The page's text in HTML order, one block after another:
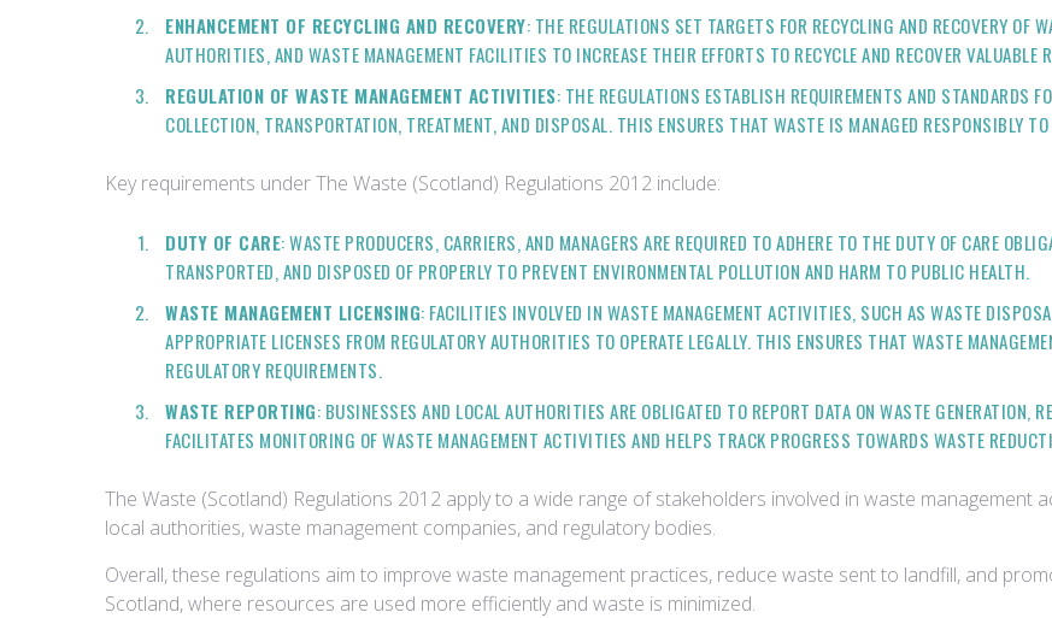
ENHANCEMENT OF RECYCLING AND RECOVERY: THE REGULATIONS SET TARGETS FOR RECYCLING AND RECOVERY OF
AUTHORITIES, AND WASTE MANAGEMENT FACILITIES TO INCREASE THEIR EFFORTS TO RECYCLE AND RECOVER VALUABLE
REGULATION OF WASTE MANAGEMENT ACTIVITIES: THE REGULATIONS ESTABLISH REQUIREMENTS AND STANDARDS
COLLECTION, TRANSPORTATION, TREATMENT, AND DISPOSAL. THIS ENSURES THAT WASTE IS MANAGED RESPONSIBLY
Key requirements under The Waste (Scotland) Regulations 2012 include:
DUTY OF CARE: WASTE PRODUCERS, CARRIERS, AND MANAGERS ARE REQUIRED TO ADHERE TO THE DUTY OF CARE
TRANSPORTED, AND DISPOSED OF PROPERLY TO PREVENT ENVIRONMENTAL POLLUTION AND HARM TO PUBLIC HEALTH.
WASTE MANAGEMENT LICENSING: FACILITIES INVOLVED IN WASTE MANAGEMENT ACTIVITIES, SUCH AS WASTE
APPROPRIATE LICENSES FROM REGULATORY AUTHORITIES TO OPERATE LEGALLY. THIS ENSURES THAT WASTE
REGULATORY REQUIREMENTS.
WASTE REPORTING: BUSINESSES AND LOCAL AUTHORITIES ARE OBLIGATED TO REPORT DATA ON WASTE
FACILITATES MONITORING OF WASTE MANAGEMENT ACTIVITIES AND HELPS TRACK PROGRESS TOWARDS WASTE
The Waste (Scotland) Regulations 2012 apply to a wide range of stakeholders involved in waste management
local authorities, waste management companies, and regulatory bodies.
Overall, these regulations aim to improve waste management practices, reduce waste sent to landfill, and
Scotland, where resources are used more efficiently and waste is minimized.